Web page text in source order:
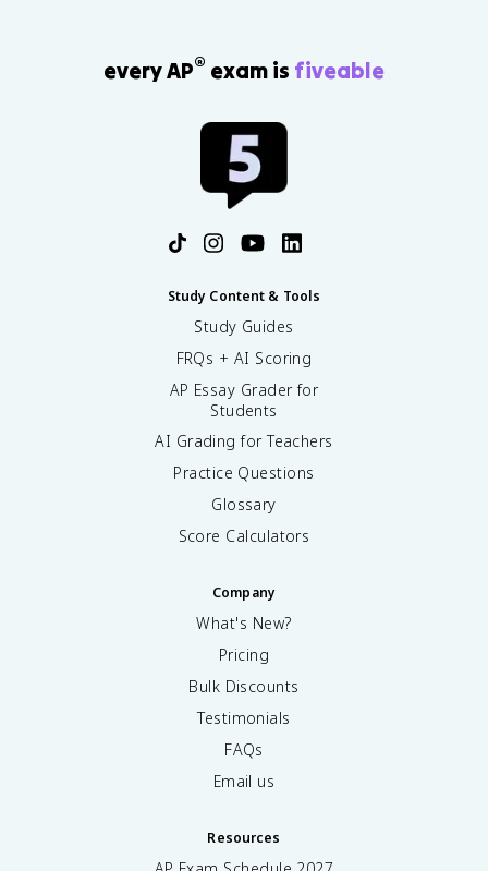
every AP® exam is fiveable
Study Content & Tools
Study Guides
FRQs + AI Scoring
AP Essay Grader for
Students
AI Grading for Teachers
Practice Questions
Glossary
Score Calculators
Company
What's New?
Pricing
Bulk Discounts
Testimonials
FAQs
Email us
Resources